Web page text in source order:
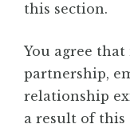
this section.
You agree
partnership,
relationship
a result of this